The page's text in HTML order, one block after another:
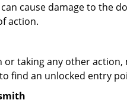
cause damage to the
action.
or taking any other
find an unlocked entry